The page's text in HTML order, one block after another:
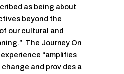
as being about
beyond the
our cultural and
The Journey On
“amplifies
and provides a